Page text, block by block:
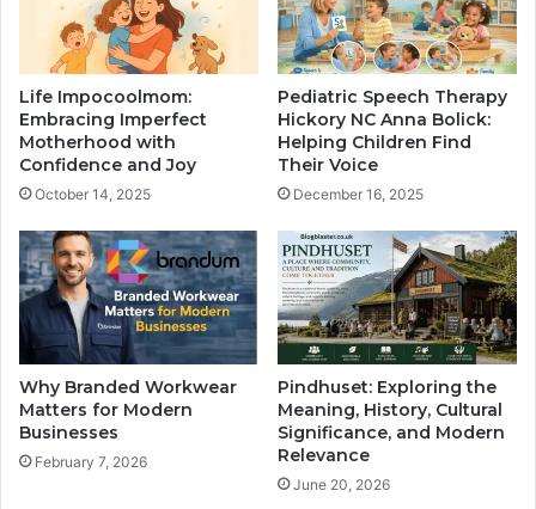
Life Impocoolmom:
Embracing Imperfect
Motherhood with
Confidence and Joy
October 14, 2025
Pediatric Speech Therapy
Hickory NC Anna Bolick:
Helping Children Find
Their Voice
December 16, 2025
Why Branded Workwear
Matters for Modern
Businesses
February 7, 2026
Pindhuset: Exploring the
Meaning, History, Cultural
Significance, and Modern
Relevance
June 20, 2026